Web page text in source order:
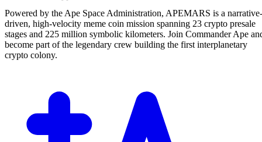
Powered by the Ape Space Administration, APEMARS is a narrative-
driven, high-velocity meme coin mission spanning 23 crypto presale
stages and 225 million symbolic kilometers. Join Commander Ape
become part of the legendary crew building the first interplanetary
crypto colony.